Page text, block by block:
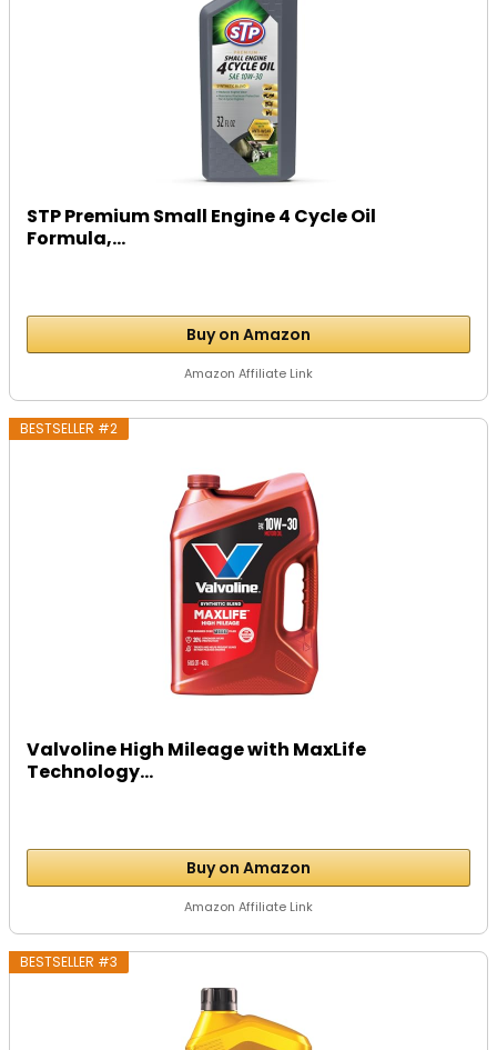
STP Premium Small Engine 4 Cycle Oil
Formula,...
Buy on Amazon
Amazon Affiliate Link
BESTSELLER #2
Valvoline High Mileage with MaxLife
Technology...
Buy on Amazon
Amazon Affiliate Link
BESTSELLER #3